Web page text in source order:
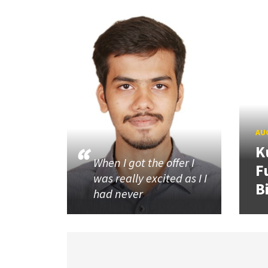
When I got the offer I
was really excited as I I
had never